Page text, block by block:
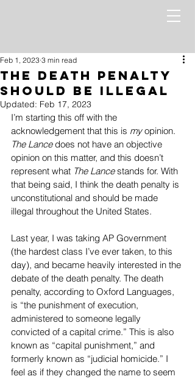
The Death Penalty
Should be Illegal
Feb 1, 2023 3 min read
Updated: Feb 17, 2023
I’m starting this off with the
acknowledgement that this is my opinion.
The Lance does not have an objective
opinion on this matter, and this doesn’t
represent what The Lance stands for. With
that being said, I think the death penalty is
unconstitutional and should be made
illegal throughout the United States.
Last year, I was taking AP Government
(the hardest class I’ve ever taken, to this
day), and became heavily interested in the
debate of the death penalty. The death
penalty, according to Oxford Languages,
is “the punishment of execution,
administered to someone legally
convicted of a capital crime.” This is also
known as “capital punishment,” and
formerly known as “judicial homicide.” I
feel as if they changed the name to seem